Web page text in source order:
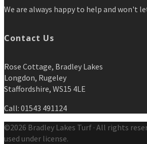
We are always happy to help and won't
Contact Us
Rose Cottage, Bradley Lakes
Longdon, Rugeley
Staffordshire, WS15 4LE
Call: 01543 491124
©2026 Bradley Lakes Turf · All rights
used under license.